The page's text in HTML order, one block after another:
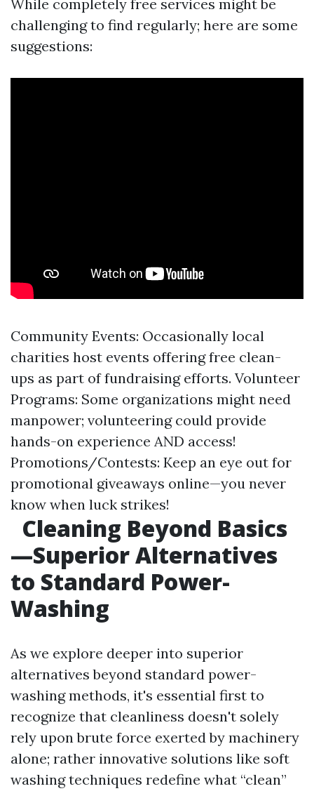
While completely free services might be
challenging to find regularly; here are some
suggestions:
Community Events: Occasionally local
charities host events offering free clean-
ups as part of fundraising efforts. Volunteer
Programs: Some organizations might need
manpower; volunteering could provide
hands-on experience AND access!
Promotions/Contests: Keep an eye out for
promotional giveaways online—you never
know when luck strikes!
Cleaning Beyond Basics
—Superior Alternatives
to Standard Power-
Washing
As we explore deeper into superior
alternatives beyond standard power-
washing methods, it's essential first to
recognize that cleanliness doesn't solely
rely upon brute force exerted by machinery
alone; rather innovative solutions like soft
washing techniques redefine what “clean”